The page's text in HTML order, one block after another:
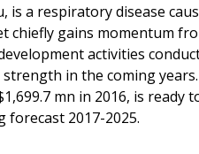
is a respiratory disease
chiefly gains momentum
activities
in the coming
mn in 2016, is ready
forecast 2017-2025.